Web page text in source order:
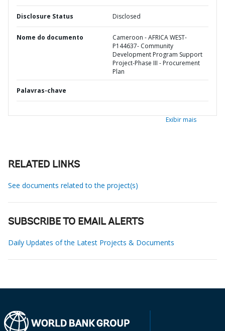
Disclosure Status Disclosed
Nome do documento
Cameroon - AFRICA WEST-
P144637- Community
Development Program Support
Project-Phase III - Procurement
Plan
Palavras-chave
Exibir mais
RELATED LINKS
See documents related to the project(s)
SUBSCRIBE TO EMAIL ALERTS
Daily Updates of the Latest Projects & Documents